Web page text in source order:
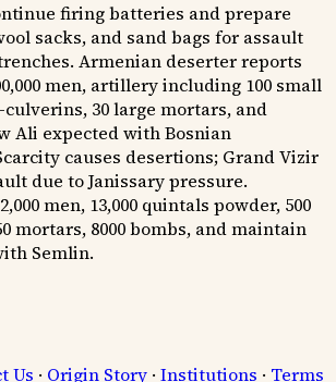
firing batteries and prepare
sacks, and sand bags for assault
Armenian deserter reports
men, artillery including 100 small
culverins, 30 large mortars, and
Ali expected with Bosnian
causes desertions; Grand Vizir
due to Janissary pressure.
men, 13,000 quintals powder, 500
mortars, 8000 bombs, and maintain
Semlin.
Us · Origin Story · Institutions · Terms